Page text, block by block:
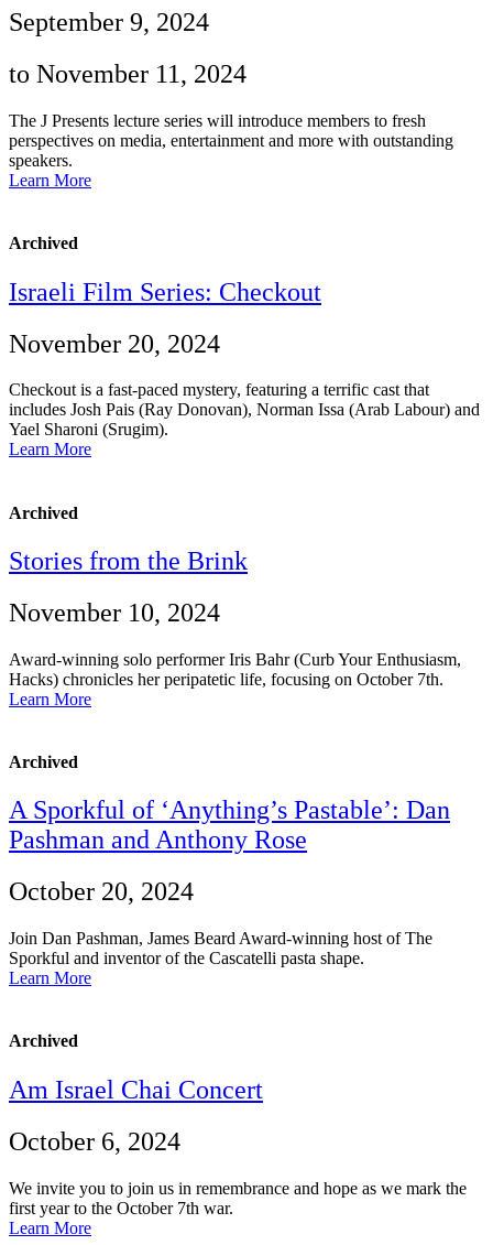
September 9, 2024
to November 11, 2024
The J Presents lecture series will introduce members to fresh
perspectives on media, entertainment and more with outstanding
speakers.
Learn More
Archived
Israeli Film Series: Checkout
November 20, 2024
Checkout is a fast-paced mystery, featuring a terrific cast that
includes Josh Pais (Ray Donovan), Norman Issa (Arab Labour) and
Yael Sharoni (Srugim).
Learn More
Archived
Stories from the Brink
November 10, 2024
Award-winning solo performer Iris Bahr (Curb Your Enthusiasm,
Hacks) chronicles her peripatetic life, focusing on October 7th.
Learn More
Archived
A Sporkful of ‘Anything’s Pastable’: Dan
Pashman and Anthony Rose
October 20, 2024
Join Dan Pashman, James Beard Award-winning host of The
Sporkful and inventor of the Cascatelli pasta shape.
Learn More
Archived
Am Israel Chai Concert
October 6, 2024
We invite you to join us in remembrance and hope as we mark the
first year to the October 7th war.
Learn More